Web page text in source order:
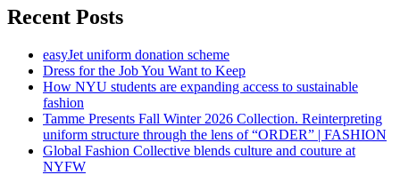
Recent Posts
easyJet uniform donation scheme
Dress for the Job You Want to Keep
How NYU students are expanding access to sustainable
fashion
Tamme Presents Fall Winter 2026 Collection. Reinterpreting
uniform structure through the lens of “ORDER” | FASHION
Global Fashion Collective blends culture and couture at
NYFW